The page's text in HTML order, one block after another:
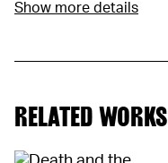
Show more details
RELATED WORKS